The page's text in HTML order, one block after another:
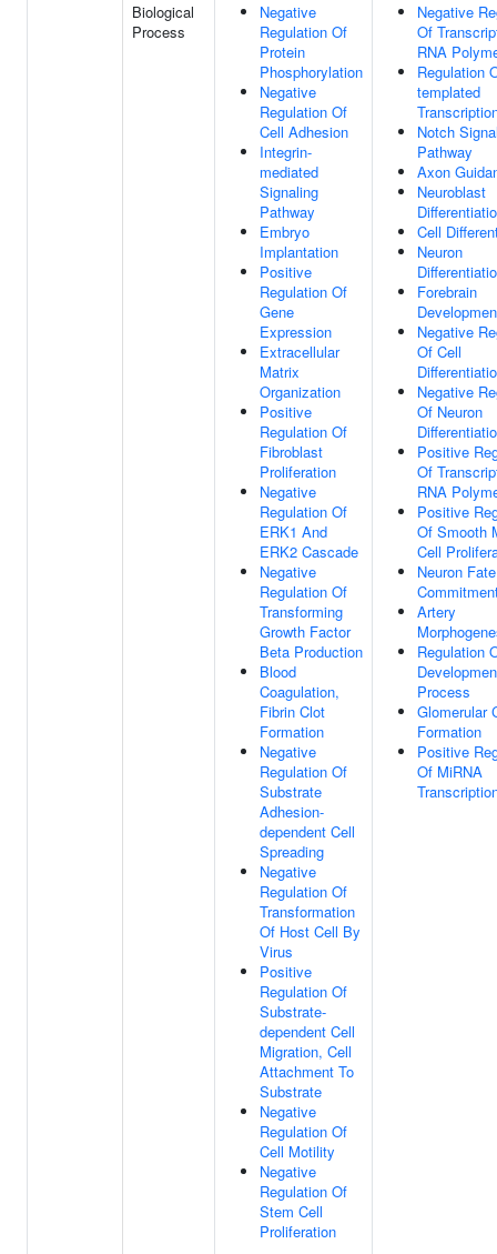
Biological
Process
Negative
Regulation Of
Protein
Phosphorylation
Negative
Regulation Of
Cell Adhesion
Integrin-
mediated
Signaling
Pathway
Embryo
Implantation
Positive
Regulation Of
Gene
Expression
Extracellular
Matrix
Organization
Positive
Regulation Of
Fibroblast
Proliferation
Negative
Regulation Of
ERK1 And
ERK2 Cascade
Negative
Regulation Of
Transforming
Growth Factor
Beta Production
Blood
Coagulation,
Fibrin Clot
Formation
Negative
Regulation Of
Substrate
Adhesion-
dependent Cell
Spreading
Negative
Regulation Of
Transformation
Of Host Cell By
Virus
Positive
Regulation Of
Substrate-
dependent Cell
Migration, Cell
Attachment To
Substrate
Negative
Regulation Of
Cell Motility
Negative
Regulation Of
Stem Cell
Proliferation
Negative
Of
RNA
Regulation
templated
Notch
Pathway
Axon
Neuroblast
Cell
Neuron
Forebrain
Negative
Of Cell
Negative
Of Neuron
Positive
Of
RNA
Positive
Of Smooth
Cell
Neuron Fate
Artery
Regulation
Process
Glomerular
Formation
Positive
Of MiRNA